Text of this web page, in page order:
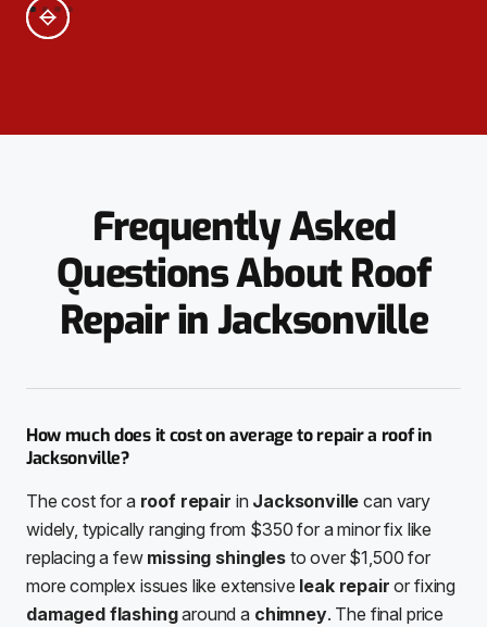
Frequently Asked
Questions About Roof
Repair in Jacksonville
How much does it cost on average to repair a roof in
Jacksonville?
The cost for a roof repair in Jacksonville can vary
widely, typically ranging from $350 for a minor fix like
replacing a few missing shinglesto over $1,500 for
more complex issues like extensive leak repair or fixing
damaged flashingaround a chimney. The final price